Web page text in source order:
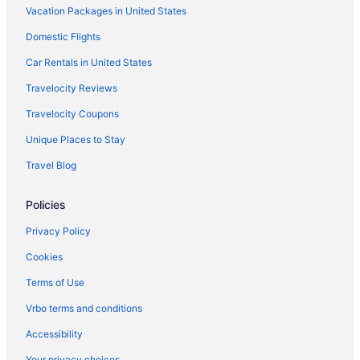
Hotels near Lucas Oil Stadium
Hotels in Manhattan
Mapleton Fall Creek Hotels
Martindale-Brightwood Hotels
Hotels in Plainfield
Hotels near Post Road Recreation Center
Hotels near Ruoff Home Mortgage Music Center
Hotels near Scottish Rite Cathedral
Hotels near Community Hospital North
Hotels in Crawfordsville
Cumberland Hotels
Vacation Packages in United States
Domestic Flights
Car Rentals in United States
Travelocity Reviews
Travelocity Coupons
Unique Places to Stay
Travel Blog
Policies
Privacy Policy
Cookies
Terms of Use
Vrbo terms and conditions
Accessibility